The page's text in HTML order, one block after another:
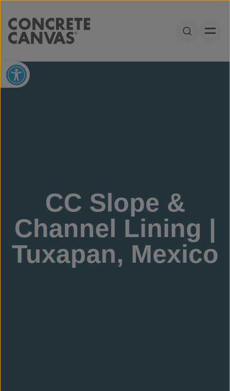
Open
Open toolbar
CC Slope &
Channel Lining |
Tuxapan, Mexico